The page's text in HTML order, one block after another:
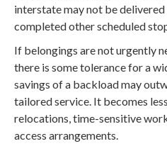
interstate may not be
completed other scheduled
If belongings are not urgently
there is some tolerance for a
savings of a backload may
tailored service. It becomes
relocations, time-sensitive
access arrangements.